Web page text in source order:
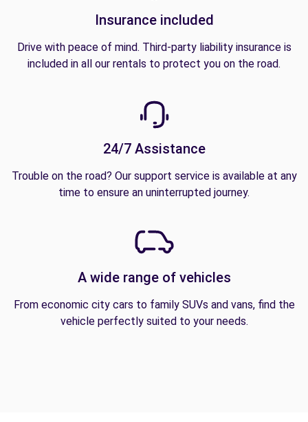
Insurance included
Drive with peace of mind. Third-party liability insurance is
included in all our rentals to protect you on the road.
24/7 Assistance
Trouble on the road? Our support service is available at any
time to ensure an uninterrupted journey.
A wide range of vehicles
From economic city cars to family SUVs and vans, find the
vehicle perfectly suited to your needs.